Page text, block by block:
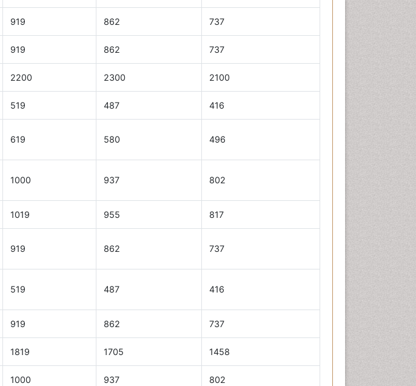
919 862 737
919 862 737
2200 2300 2100
519 487 416
619 580 496
1000 937 802
1019 955 817
919 862 737
519 487 416
919 862 737
1819 1705 1458
1000 937 802